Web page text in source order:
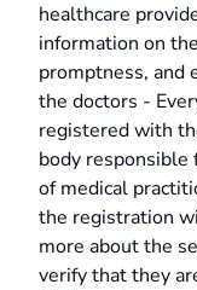
healthcare
information on
promptness, and
the doctors -
registered with
body
of medical
the registration
more about the
verify that they